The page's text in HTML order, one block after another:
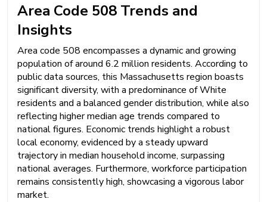
Area Code 508 Trends and
Insights
Area code 508 encompasses a dynamic and growing
population of around 6.2 million residents. According to
public data sources, this Massachusetts region boasts
significant diversity, with a predominance of White
residents and a balanced gender distribution, while also
reflecting higher median age trends compared to
national figures. Economic trends highlight a robust
local economy, evidenced by a steady upward
trajectory in median household income, surpassing
national averages. Furthermore, workforce participation
remains consistently high, showcasing a vigorous labor
market.